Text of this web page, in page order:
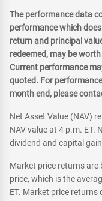
The performance data
performance which
return and principal
redeemed, may be
Current performance
quoted. For
month end, please
Net Asset Value (NAV)
NAV value at 4 p.m. ET.
dividend and capital
Market price returns are
price, which is the
ET. Market price